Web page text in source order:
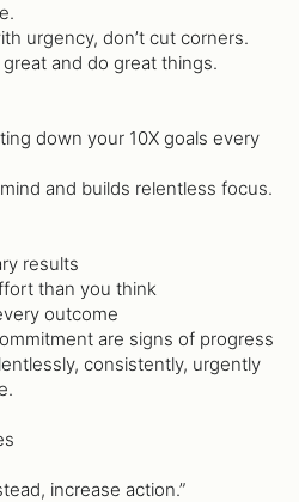
urgency, don’t cut corners.
and do great things.
down your 10X goals every
and builds relentless focus.
results
than you think
outcome
are signs of progress
consistently, urgently
increase action.”